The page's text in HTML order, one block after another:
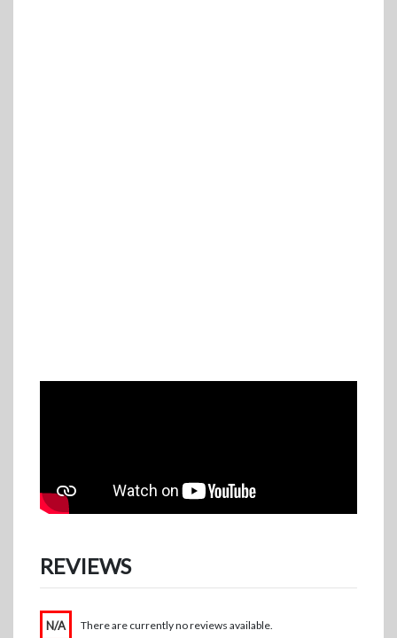
REVIEWS
N/A There are currently no reviews available.